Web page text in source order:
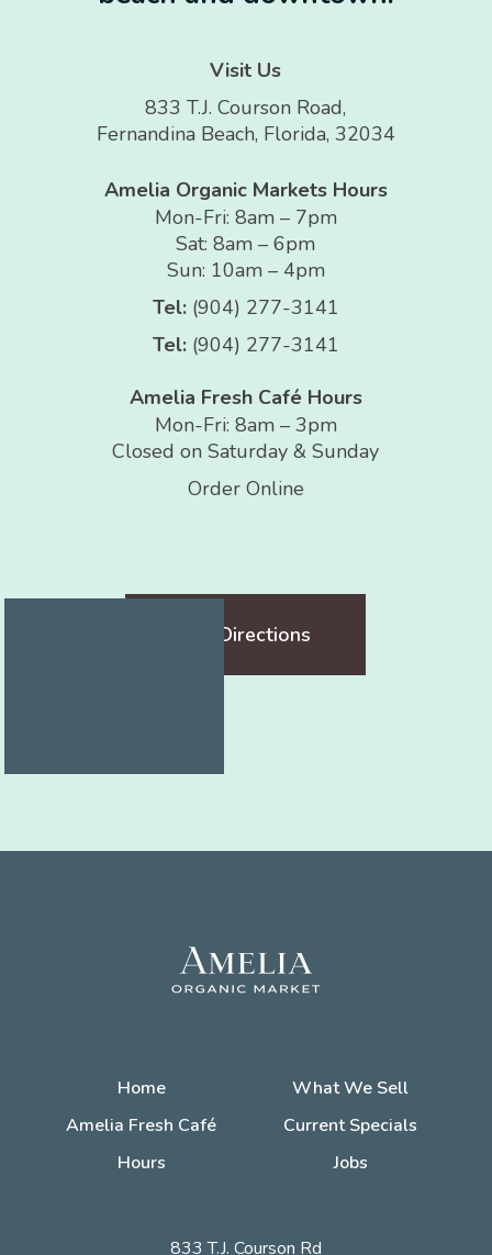
Visit Us
833 T.J. Courson Road,
Fernandina Beach, Florida, 32034
Amelia Organic Markets Hours
Mon-Fri: 8am – 7pm
Sat: 8am – 6pm
Sun: 10am – 4pm
Tel: (904) 277-3141
Tel: (904) 277-3141
Amelia Fresh Café Hours
Mon-Fri: 8am – 3pm
Closed on Saturday & Sunday
Order Online
Get Directions
Home
What We Sell
Amelia Fresh Café
Current Specials
Hours
Jobs
833 T.J. Courson Rd